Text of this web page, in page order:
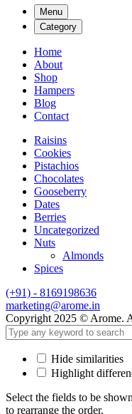
Menu
Category
Home
About
Shop
Hampers
Blog
Contact
Raisins
Cookies
Pistachios
Chocolates
Gooseberry
Dates
Berries
Uncategorized
Nuts
Almonds
Spices
(+91) - 8169198636
marketing@arome.in
Copyright 2025 © Arome.
Hide similarities
Highlight
Select the fields to be
to rearrange the order.